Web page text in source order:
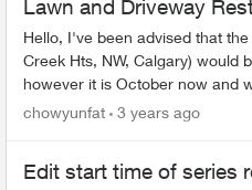
Lawn and Driveway
Hello, I've been advised that
Creek Hts, NW, Calgary) would
however it is October now and
anyone come by to repair ...
chowyunfat 3 years ago
Edit start time of series